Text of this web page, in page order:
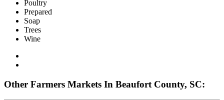
Poultry
Prepared
Soap
Trees
Wine
Other Farmers Markets In Beaufort County, SC: